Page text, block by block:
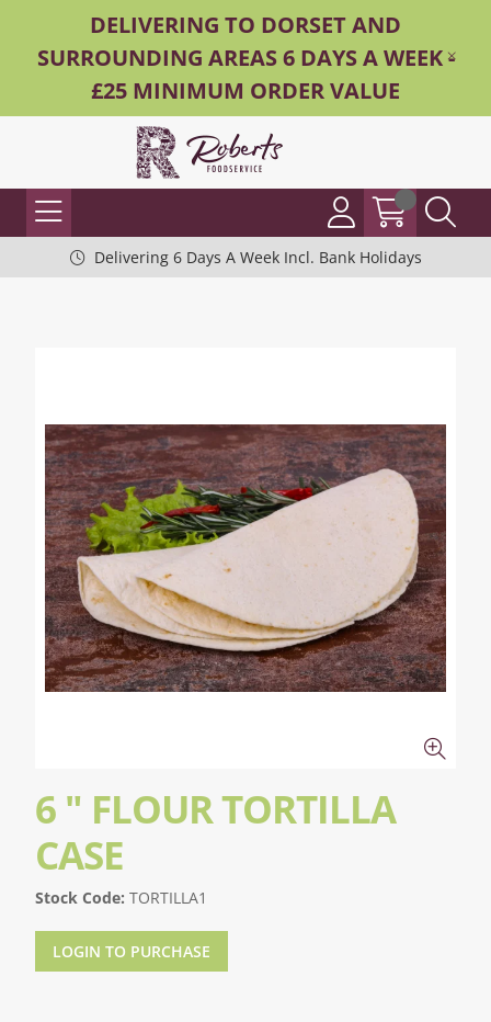
DELIVERING TO DORSET AND
SURROUNDING AREAS 6 DAYS A WEEK -
£25 MINIMUM ORDER VALUE
Delivering 6 Days A Week Incl. Bank Holidays
6 " FLOUR TORTILLA
CASE
Stock Code: TORTILLA1
LOGIN TO PURCHASE